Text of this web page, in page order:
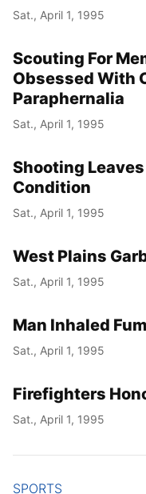
Sat., April 1, 1995
Scouting For
Obsessed With
Paraphernalia
Sat., April 1, 1995
Shooting
Condition
Sat., April 1, 1995
West Plains
Sat., April 1, 1995
Man Inhaled
Sat., April 1, 1995
Firefighters
Sat., April 1, 1995
SPORTS